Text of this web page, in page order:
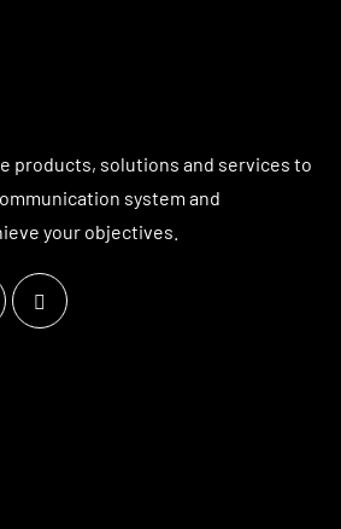
products, solutions and services to
system and
your objectives.